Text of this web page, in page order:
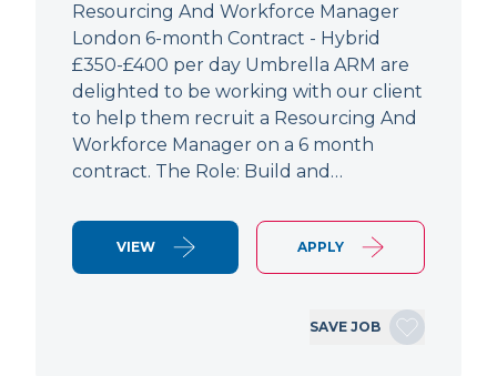
Resourcing And Workforce Manager
London 6-month Contract - Hybrid
£350-£400 per day Umbrella ARM are
delighted to be working with our client
to help them recruit a Resourcing And
Workforce Manager on a 6 month
contract. The Role: Build and…
VIEW APPLY
SAVE JOB